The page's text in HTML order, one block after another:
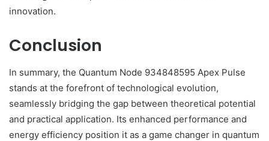
innovation.
Conclusion
In summary, the Quantum Node 934848595 Apex Pulse
stands at the forefront of technological evolution,
seamlessly bridging the gap between theoretical potential
and practical application. Its enhanced performance and
energy efficiency position it as a game changer in quantum